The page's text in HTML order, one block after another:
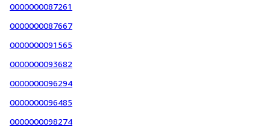
0000000087261
0000000087667
0000000091565
0000000093682
0000000096294
0000000096485
0000000098274